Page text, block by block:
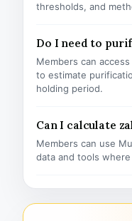
thresholds, and
Do I need to
Members can
to estimate
holding period.
Can I calculate
Members can use
data and tools where